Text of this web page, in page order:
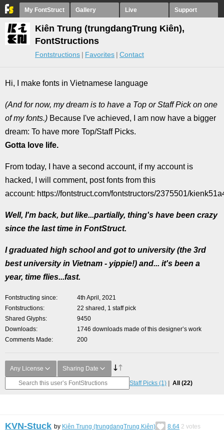
My FontStruct Gallery Live Support
Kiên Trung (trungdangTrung Kiên),
FontStructions
Fontstructions Favorites Contact
Hi, I make fonts in Vietnamese language
(And for now, my dream is to have a Top or Staff Pick on one
of my fonts.) Because I've achieved, I am now have a bigger
dream: To have more Top/Staff Picks.
Gotta love life.
From today, I have a second account, if my account is
hacked, I will comment, post fonts from this
account: https://fontstruct.com/fontstructors/2375501/
Well, I'm back, but like...partially, thing's have been crazy
since the last time in FontStruct.
I graduated high school and got to university (the 3rd
best university in Vietnam - yippie!) and... it's been a
year, time flies...fast.
Fontstructing since
4th April, 2021
Fontstructions
22 shared, 1 staff pick
Shared Glyphs
9450
Downloads
1746 downloads made of this designer’s work
Comments Made
200
Any License Sharing Date
Staff Picks (1) All (22)
KVN-Stuck by Kiên Trung (trungdangTrung Kiên) 8.64 2 votes